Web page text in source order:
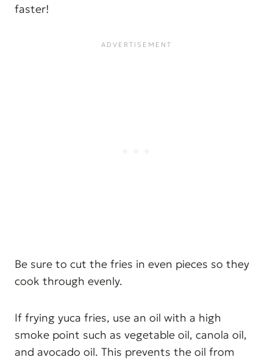
faster!
Be sure to cut the fries in even pieces so they
cook through evenly.
If frying yuca fries, use an oil with a high
smoke point such as vegetable oil, canola oil,
and avocado oil. This prevents the oil from